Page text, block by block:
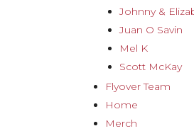
Johnny &
Juan O Savin
Mel K
Scott McKay
Flyover Team
Home
Merch